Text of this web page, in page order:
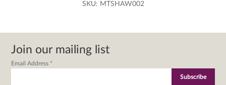
SKU: MTSHAW002
Join our mailing list
Email Address *